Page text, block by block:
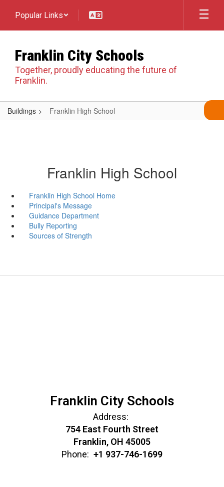
main
Popular Links
Franklin City Schools
Together, proudly educating the future of
Franklin.
Buildings Franklin High School
Franklin High School
Franklin High School Home
Principal's Message
Guidance Department
Bully Reporting
Sources of Strength
Franklin City Schools
Address:
754 East Fourth Street
Franklin, OH 45005
Phone: +1 937-746-1699